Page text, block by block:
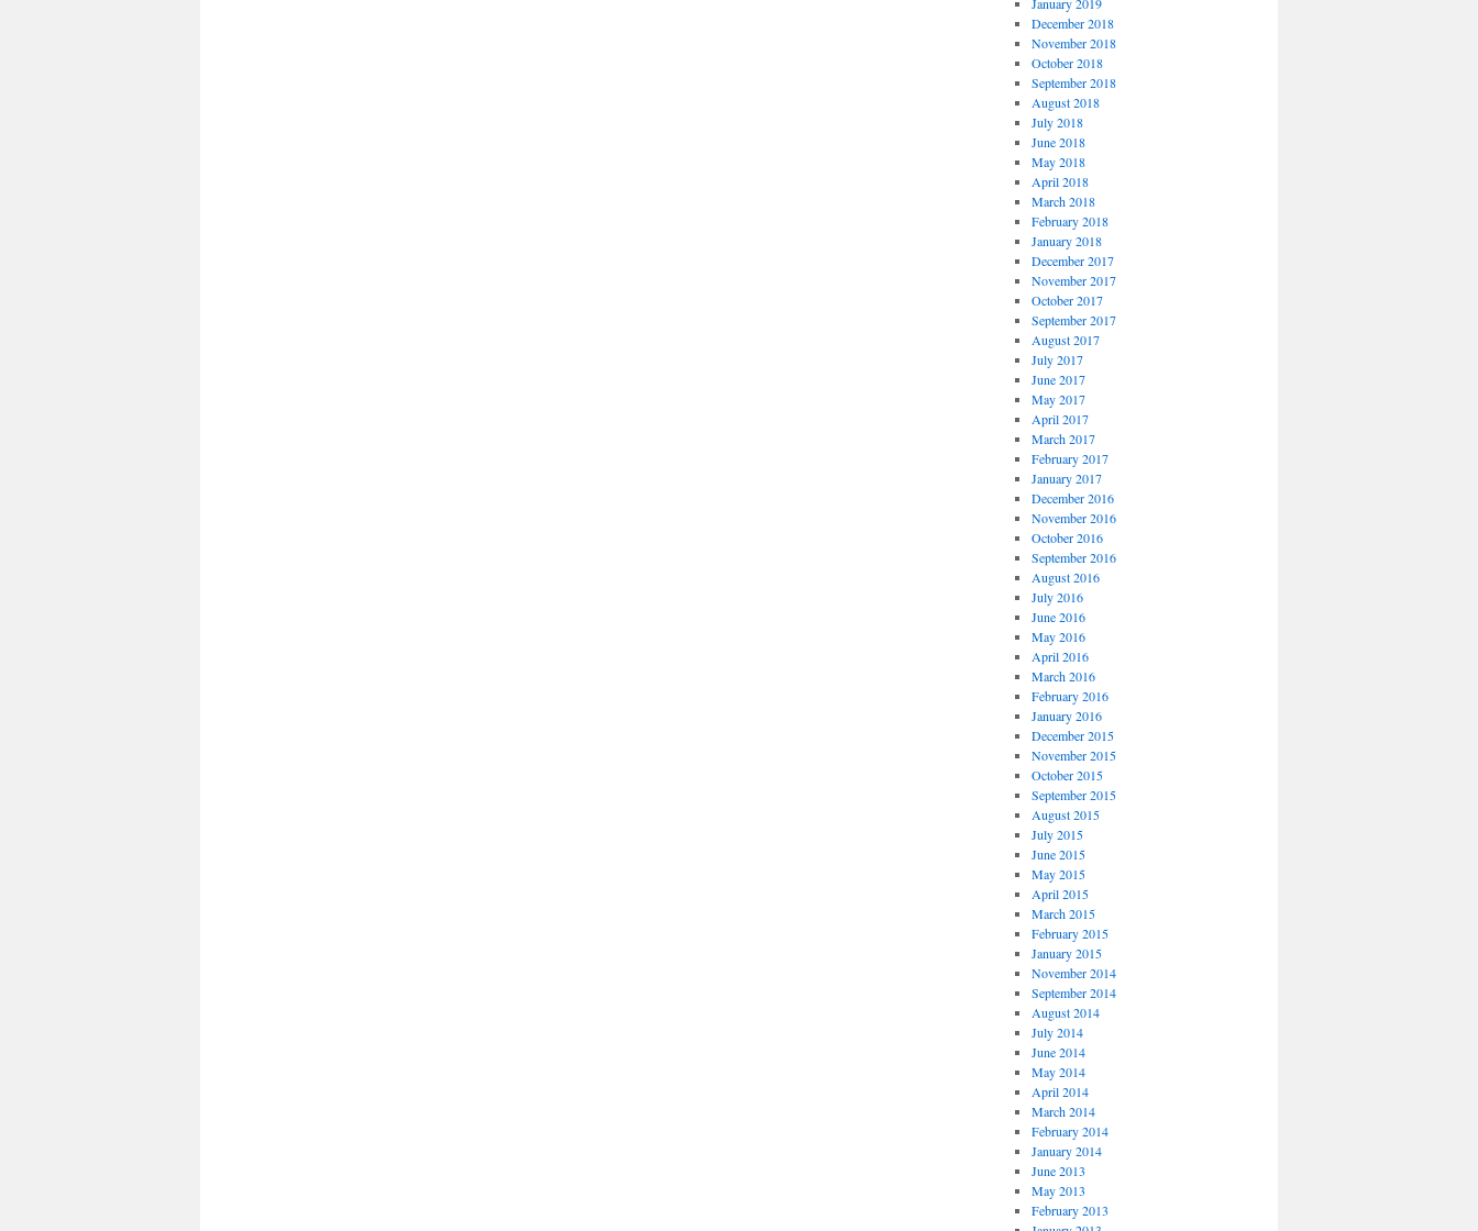
December 2018
November 2018
October 2018
September 2018
August 2018
July 2018
June 2018
May 2018
April 2018
March 2018
February 2018
January 2018
December 2017
November 2017
October 2017
September 2017
August 2017
July 2017
June 2017
May 2017
April 2017
March 2017
February 2017
January 2017
December 2016
November 2016
October 2016
September 2016
August 2016
July 2016
June 2016
May 2016
April 2016
March 2016
February 2016
January 2016
December 2015
November 2015
October 2015
September 2015
August 2015
July 2015
June 2015
May 2015
April 2015
March 2015
February 2015
January 2015
November 2014
September 2014
August 2014
July 2014
June 2014
May 2014
April 2014
March 2014
February 2014
January 2014
June 2013
May 2013
February 2013